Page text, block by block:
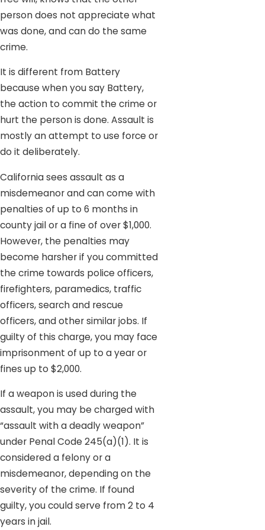
person does not appreciate what
was done, and can do the same
crime.
It is different from Battery
because when you say Battery,
the action to commit the crime or
hurt the person is done. Assault is
mostly an attempt to use force or
do it deliberately.
California sees assault as a
misdemeanor and can come with
penalties of up to 6 months in
county jail or a fine of over $1,000.
However, the penalties may
become harsher if you committed
the crime towards police officers,
firefighters, paramedics, traffic
officers, search and rescue
officers, and other similar jobs. If
guilty of this charge, you may face
imprisonment of up to a year or
fines up to $2,000.
If a weapon is used during the
assault, you may be charged with
“assault with a deadly weapon”
under Penal Code 245(a)(1). It is
considered a felony or a
misdemeanor, depending on the
severity of the crime. If found
guilty, you could serve from 2 to 4
years in jail.